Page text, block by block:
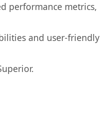
performance metrics,
and user-friendly